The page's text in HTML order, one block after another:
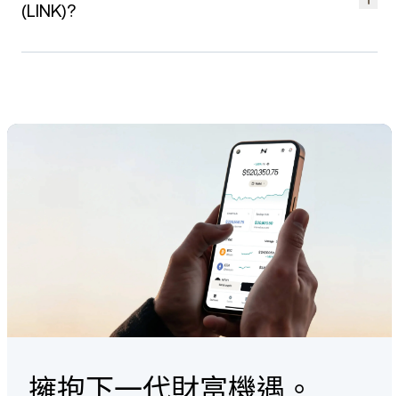
Center article
your LINK trading history and generate tax reports that align
(LINK)?
Ensuring the security of your LINK assets is our priority. We
Strong 256-bit encryption and fraud monitoring
mechanisms, ensuring the integrity of your funds.
ISO/IEC 27001:2013 accredited information management
24/7 Client Care team providing personalized service
that goes beyond the standard.
擁抱下一代財富機遇。